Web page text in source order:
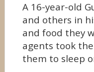
A 16-year-old
and others in
and food they
agents took
them to sleep